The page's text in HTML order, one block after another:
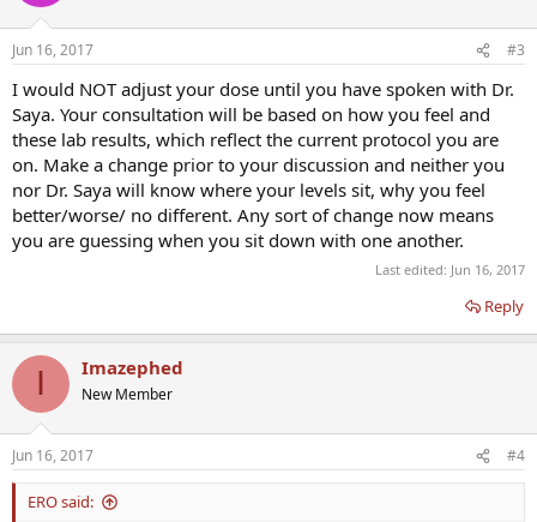
Jun 16, 2017 #3
I would NOT adjust your dose until you have spoken with Dr.
Saya. Your consultation will be based on how you feel and
these lab results, which reflect the current protocol you are
on. Make a change prior to your discussion and neither you
nor Dr. Saya will know where your levels sit, why you feel
better/worse/ no different. Any sort of change now means
you are guessing when you sit down with one another.
Last edited: Jun 16, 2017
Reply
I Imazephed
New Member
Jun 16, 2017 #4
ERO said: